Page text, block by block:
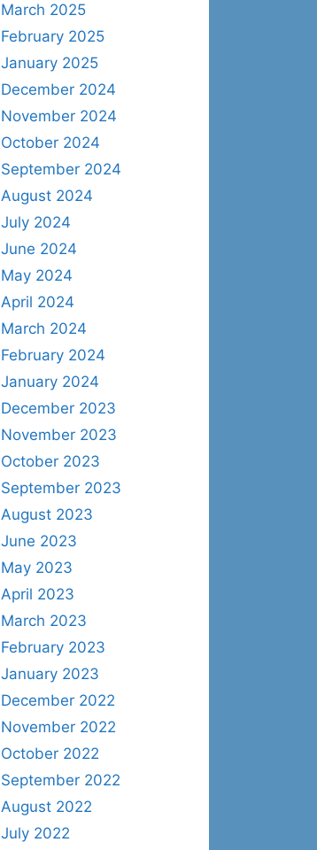
March 2025
February 2025
January 2025
December 2024
November 2024
October 2024
September 2024
August 2024
July 2024
June 2024
May 2024
April 2024
March 2024
February 2024
January 2024
December 2023
November 2023
October 2023
September 2023
August 2023
June 2023
May 2023
April 2023
March 2023
February 2023
January 2023
December 2022
November 2022
October 2022
September 2022
August 2022
July 2022